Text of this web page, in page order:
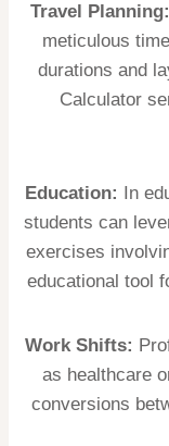
Travel Planning:
meticulous
durations and
Calculator
Education: In
students can
exercises
educational tool
Work Shifts:
as healthcare
conversions